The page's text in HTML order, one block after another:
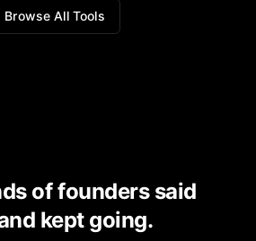
Browse All Tools
of founders said
kept going.